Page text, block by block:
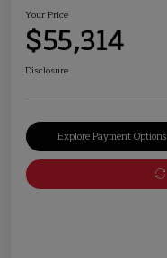
Your Price
$55,314
Disclosure
Explore Payment Options